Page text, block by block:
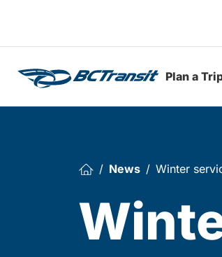
Plan a
News Winter